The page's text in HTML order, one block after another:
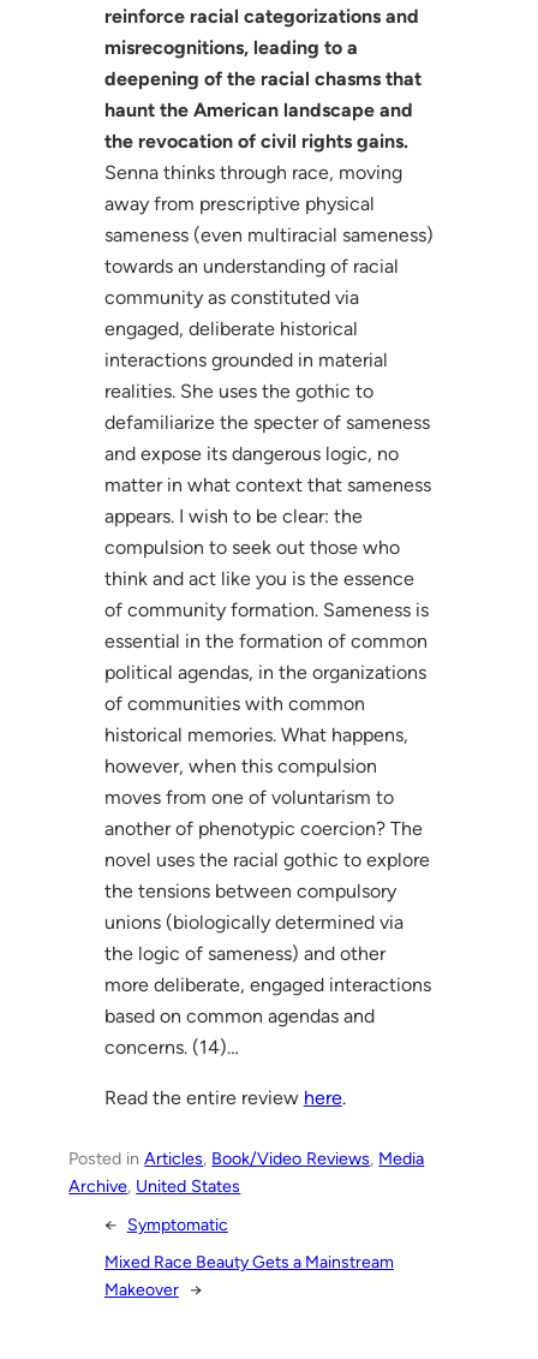
reinforce racial categorizations and
misrecognitions, leading to a
deepening of the racial chasms that
haunt the American landscape and
the revocation of civil rights gains.
Senna thinks through race, moving
away from prescriptive physical
sameness (even multiracial sameness)
towards an understanding of racial
community as constituted via
engaged, deliberate historical
interactions grounded in material
realities. She uses the gothic to
defamiliarize the specter of sameness
and expose its dangerous logic, no
matter in what context that sameness
appears. I wish to be clear: the
compulsion to seek out those who
think and act like you is the essence
of community formation. Sameness is
essential in the formation of common
political agendas, in the organizations
of communities with common
historical memories. What happens,
however, when this compulsion
moves from one of voluntarism to
another of phenotypic coercion? The
novel uses the racial gothic to explore
the tensions between compulsory
unions (biologically determined via
the logic of sameness) and other
more deliberate, engaged interactions
based on common agendas and
concerns. (14)…
Read the entire review here.
Posted inArticles, Book/Video Reviews, Media
Archive, United States
← Symptomatic
Mixed Race Beauty Gets a Mainstream
Makeover →